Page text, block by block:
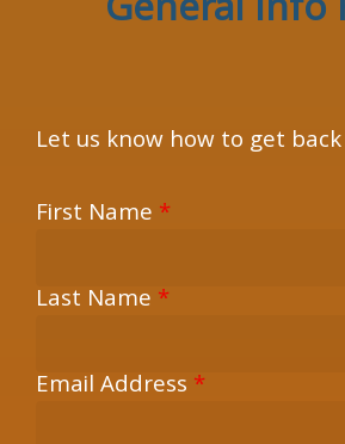
Let us know how to get
First Name *
Last Name *
Email Address *